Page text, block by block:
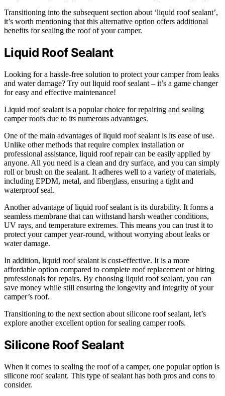
Transitioning into the subsequent section about ‘liquid roof sealant’,
it’s worth mentioning that this alternative option offers additional
benefits for sealing the roof of your camper.
Liquid Roof Sealant
Looking for a hassle-free solution to protect your camper from leaks
and water damage? Try out liquid roof sealant – it’s a game changer
for easy and effective maintenance!
Liquid roof sealant is a popular choice for repairing and sealing
camper roofs due to its numerous advantages.
One of the main advantages of liquid roof sealant is its ease of use.
Unlike other methods that require complex installation or
professional assistance, liquid roof repair can be easily applied by
anyone. All you need is a clean and dry surface, and you can simply
roll or brush on the sealant. It adheres well to a variety of materials,
including EPDM, metal, and fiberglass, ensuring a tight and
waterproof seal.
Another advantage of liquid roof sealant is its durability. It forms a
seamless membrane that can withstand harsh weather conditions,
UV rays, and temperature extremes. This means you can trust it to
protect your camper year-round, without worrying about leaks or
water damage.
In addition, liquid roof sealant is cost-effective. It is a more
affordable option compared to complete roof replacement or hiring
professionals for repairs. By choosing liquid roof sealant, you can
save money while still ensuring the longevity and integrity of your
camper’s roof.
Transitioning to the next section about silicone roof sealant, let’s
explore another excellent option for sealing camper roofs.
Silicone Roof Sealant
When it comes to sealing the roof of a camper, one popular option is
silicone roof sealant. This type of sealant has both pros and cons to
consider.